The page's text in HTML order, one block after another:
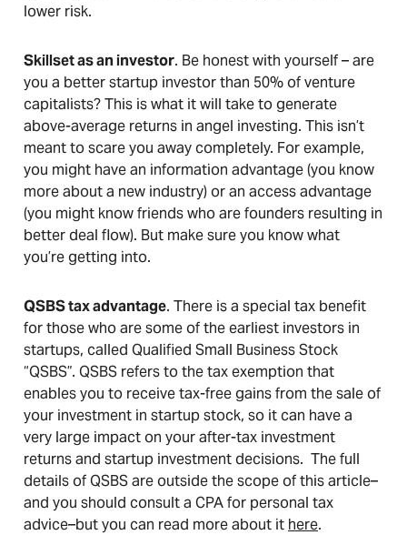
lower risk.
Skillset as an investor. Be honest with yourself – are
you a better startup investor than 50% of venture
capitalists? This is what it will take to generate
above-average returns in angel investing. This isn’t
meant to scare you away completely. For example,
you might have an information advantage (you know
more about a new industry) or an access advantage
(you might know friends who are founders resulting in
better deal flow). But make sure you know what
you’re getting into.
QSBS tax advantage. There is a special tax benefit
for those who are some of the earliest investors in
startups, called Qualified Small Business Stock
“QSBS”. QSBS refers to the tax exemption that
enables you to receive tax-free gains from the sale of
your investment in startup stock, so it can have a
very large impact on your after-tax investment
returns and startup investment decisions. The full
details of QSBS are outside the scope of this article–
and you should consult a CPA for personal tax
advice–but you can read more about it here.